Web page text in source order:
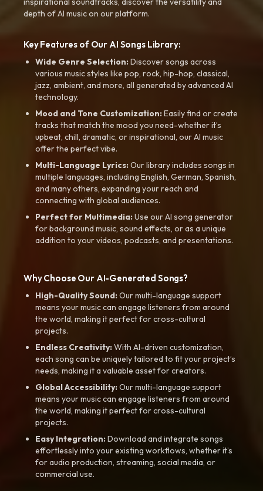
depth of AI music on our platform.
Key Features of Our AI Songs Library:
Wide Genre Selection:Discover songs across
various music styles like pop, rock, hip-hop, classical,
jazz, ambient, and more, all generated by advanced AI
technology.
Mood and Tone Customization:Easily find or create
tracks that match the mood you need-whether it’s
upbeat, chill, dramatic, or inspirational, our AI music
offer the perfect vibe.
Multi-Language Lyrics:Our library includes songs in
multiple languages, including English, German, Spanish,
and many others, expanding your reach and
connecting with global audiences.
Perfect for Multimedia:Use our AI song generator
for background music, sound effects, or as a unique
addition to your videos, podcasts, and presentations.
Why Choose Our AI-Generated Songs?
High-Quality Sound:Our multi-language support
means your music can engage listeners from around
the world, making it perfect for cross-cultural
projects.
Endless Creativity:With AI-driven customization,
each song can be uniquely tailored to fit your project’s
needs, making it a valuable asset for creators.
Global Accessibility:Our multi-language support
means your music can engage listeners from around
the world, making it perfect for cross-cultural
projects.
Easy Integration:Download and integrate songs
effortlessly into your existing workflows, whether it’s
for audio production, streaming, social media, or
commercial use.